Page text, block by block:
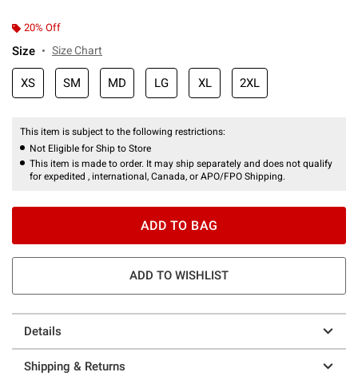
20% Off
Size Size Chart
XS SM MD LG XL 2XL
This item is subject to the following restrictions:
Not Eligible for Ship to Store
This item is made to order. It may ship separately and does not qualify
for expedited , international, Canada, or APO/FPO Shipping.
ADD TO BAG
ADD TO WISHLIST
Details
Shipping & Returns